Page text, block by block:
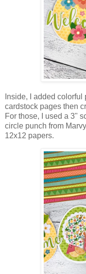
Inside, I added
cardstock pages then
For those, I used a 3"
circle punch from
12x12 papers.